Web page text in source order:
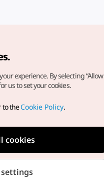
All Rights Reserved.
to the website, direct your
experience. By selecting
us to set your cookies.
to theCookie Policy.
cookies
settings